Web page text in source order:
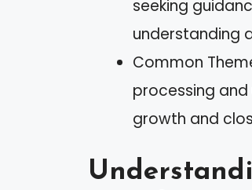
seeking
understanding
Common
processing
growth and